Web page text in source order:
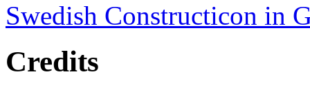
Swedish Constructicon in
Credits